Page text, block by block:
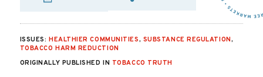
SHARE VIA EMAIL:
SHARE VIA
SHARE VIA
ISSUES: HEALTHIER COMMUNITIES, SUBSTANCE REGULATION,
TOBACCO HARM REDUCTION
ORIGINALLY PUBLISHED IN TOBACCO TRUTH